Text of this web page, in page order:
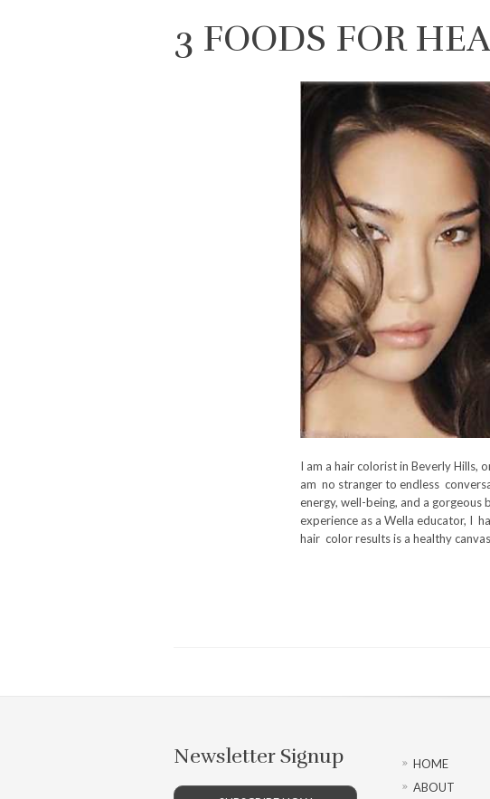
3 FOODS FOR
I am a hair colorist in Beverly Hills,
am no stranger to endless
energy, well-being, and a
experience as a Wella educator, I
hair color results is a healthy
Newsletter Signup
HOME
ABOUT